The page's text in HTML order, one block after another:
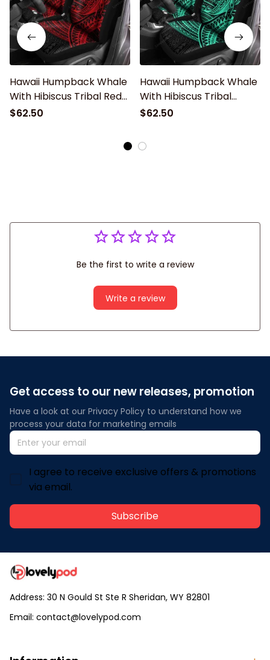
Hawaii Humpback Whale
With Hibiscus Tribal Red
Car Seat Covers
$62.50
Hawaii Humpback Whale
With Hibiscus Tribal
Turquoise Car Seat
$62.50
Be the first to write a review
Write a review
Get access to our new releases, promotion
Have a look at our Privacy Policy to understand how we
process your data for marketing emails
I agree to receive exclusive offers & promotions
via email.
Subscribe
Address: 30 N Gould St Ste R Sheridan, WY 82801
Email: contact@lovelypod.com